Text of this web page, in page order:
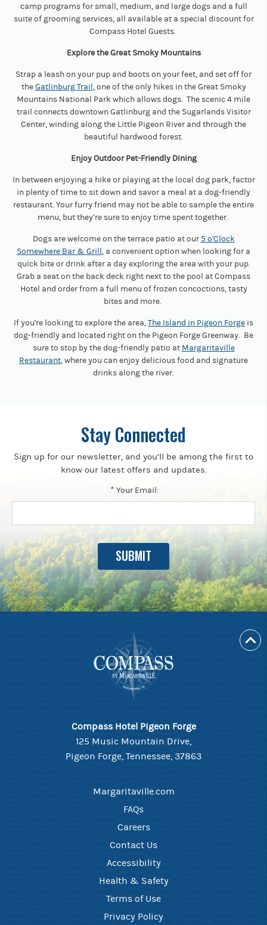
camp programs for small, medium, and large dogs and a full
suite of grooming services, all available at a special discount for
Compass Hotel Guests.
Explore the Great Smoky Mountains
Strap a leash on your pup and boots on your feet, and set off for
theGatlinburg Trail , one of the only hikes in the Great Smoky
Mountains National Park which allows dogs. The scenic 4 mile
trail connects downtown Gatlinburg and the Sugarlands Visitor
Center, winding along the Little Pigeon River and through the
beautiful hardwood forest.
Enjoy Outdoor Pet-Friendly Dining
In between enjoying a hike or playing at the local dog park, factor
in plenty of time to sit down and savor a meal at a dog-friendly
restaurant. Your furry friend may not be able to sample the entire
menu, but they’re sure to enjoy time spent together.
Dogs are welcome on the terrace patio at our 5 o'Clock
Somewhere Bar & Grill , a convenient option when looking for a
quick bite or drink after a day exploring the area with your pup.
Grab a seat on the back deck right next to the pool at Compass
Hotel and order from a full menu of frozen concoctions, tasty
bites and more.
If you're looking to explore the area,The Island in Pigeon Forge is
dog-friendly and located right on the Pigeon Forge Greenway. Be
sure to stop by the dog-friendly patio at Margaritaville
Restaurant, where you can enjoy delicious food and signature
drinks along the river.
Stay Connected
Sign up for our newsletter, and you’ll be among the first to
know our latest offers and updates.
* Your Email:
Compass Hotel Pigeon Forge
125 Music Mountain Drive,
Pigeon Forge, Tennessee, 37863
Margaritaville.com
FAQs
Careers
Contact Us
Accessibility
Health & Safety
Terms of Use
Privacy Policy